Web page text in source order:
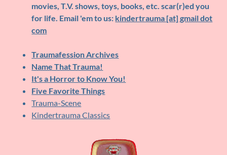
movies, T.V. shows, toys, books, etc. scar(r)ed you
for life. Email 'em to us: kindertrauma [at] gmail dot
com
Traumafession Archives
Name That Trauma!
It's a Horror to Know You!
Five Favorite Things
Trauma-Scene
Kindertrauma Classics